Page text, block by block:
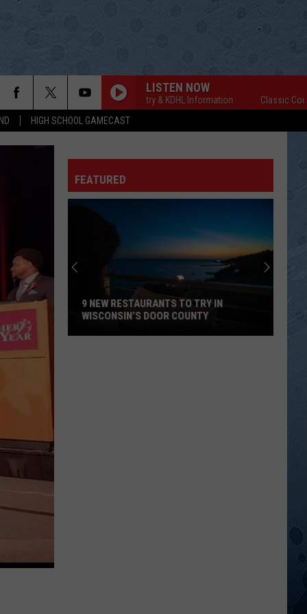
HIGH SCHOOL GAMECAST
LISTEN NOW
Classic Country & KDHL Information Classic Country
FEATURED
9 NEW RESTAURANTS TO TRY IN
WISCONSIN’S DOOR COUNTY